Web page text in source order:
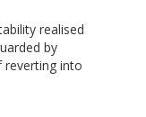
realised
by
into